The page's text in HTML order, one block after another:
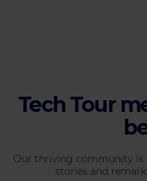
Tech Tour
Our thriving community is
stories and